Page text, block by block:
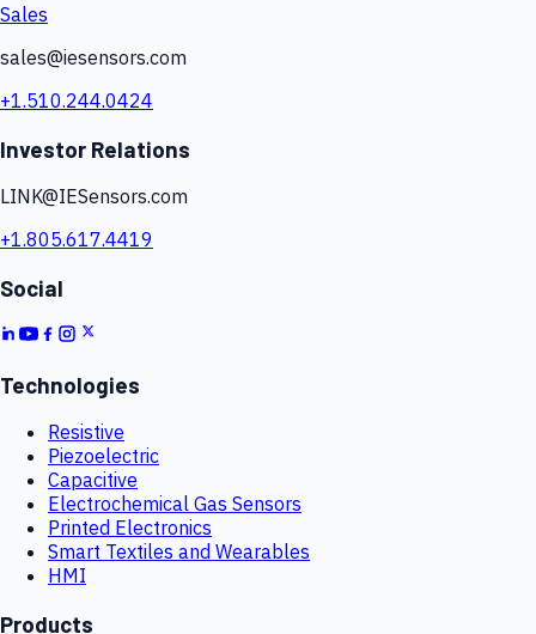
Sales
sales@iesensors.com
+1.510.244.0424
Investor Relations
LINK@IESensors.com
+1.805.617.4419
Social
Technologies
Resistive
Piezoelectric
Capacitive
Electrochemical Gas Sensors
Printed Electronics
Smart Textiles and Wearables
HMI
Products